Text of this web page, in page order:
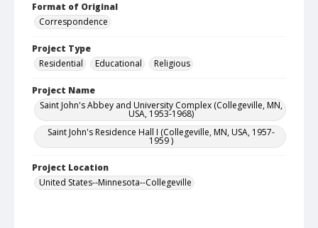
Format of Original
Correspondence
Project Type
Residential
Educational Religious
Project Name
Saint John's Abbey and University Complex (Collegeville, MN,
USA, 1953-1968)
Saint John's Residence Hall I (Collegeville, MN, USA, 1957-
1959 )
Project Location
United States--Minnesota--Collegeville